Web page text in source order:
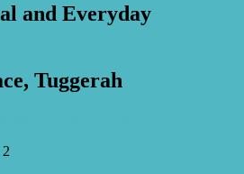
and Everyday
Tuggerah
2